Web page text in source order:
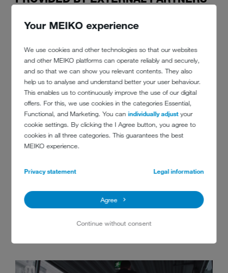
Your MEIKO experience
We use cookies and other technologies so that our websites
and other MEIKO platforms can operate reliably and securely,
and so that we can show you relevant contents. They also
help us to analyse and understand better your user behaviour.
This enables us to continuously improve the use of our digital
offers. For this, we use cookies in the categories Essential,
Functional, and Marketing. You canindividually adjustyour
cookie settings. By clicking the I Agree button, you agree to
cookies in all three categories. This guarantees the best
MEIKO experience.
Privacy statement Legal information
Agree
Continue without consent
Without question, fast, reliable and flexible service says a lot about a
to trust the establishment if everything fits in with expectations. Then,
and only then, will they choose to come back and be happy to
recommend the restaurant or hotel among friends in person and on
social media.
In order to provide overall customer satisfaction, though, food service
establishments need good external partners wherever they are in the
world. Their success thus depends on professional equipment
providers, deliveries which reliably arrive on time, responsible cleaners
this, kitchens need high-performance commercial dishwashers which
For the same reason, the manufacturer's technical service is also a
must, just in case something goes wrong. That service needs to be
MEIKO service is available for customers all over the world.